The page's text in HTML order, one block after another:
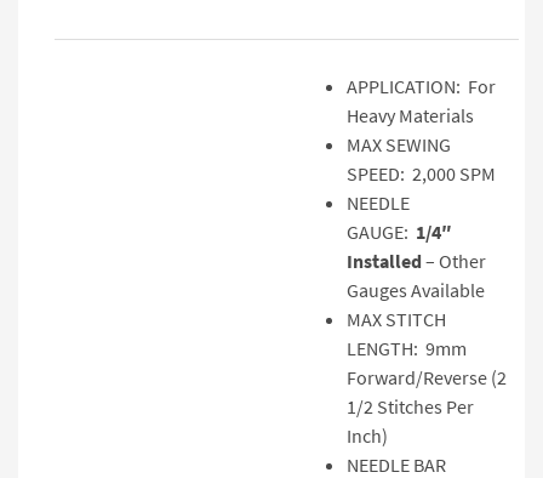
APPLICATION: For
Heavy Materials
MAX SEWING
SPEED: 2,000 SPM
NEEDLE
GAUGE: 1/4″
Installed – Other
Gauges Available
MAX STITCH
LENGTH: 9mm
Forward/Reverse (2
1/2 Stitches Per
Inch)
NEEDLE BAR